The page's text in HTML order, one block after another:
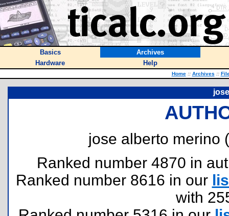
Basics
Archives
Hardware
Help
Home :: Archives ::
jose alberto merino (
Ranked number 4870 in
Ranked number 8616 in our
with